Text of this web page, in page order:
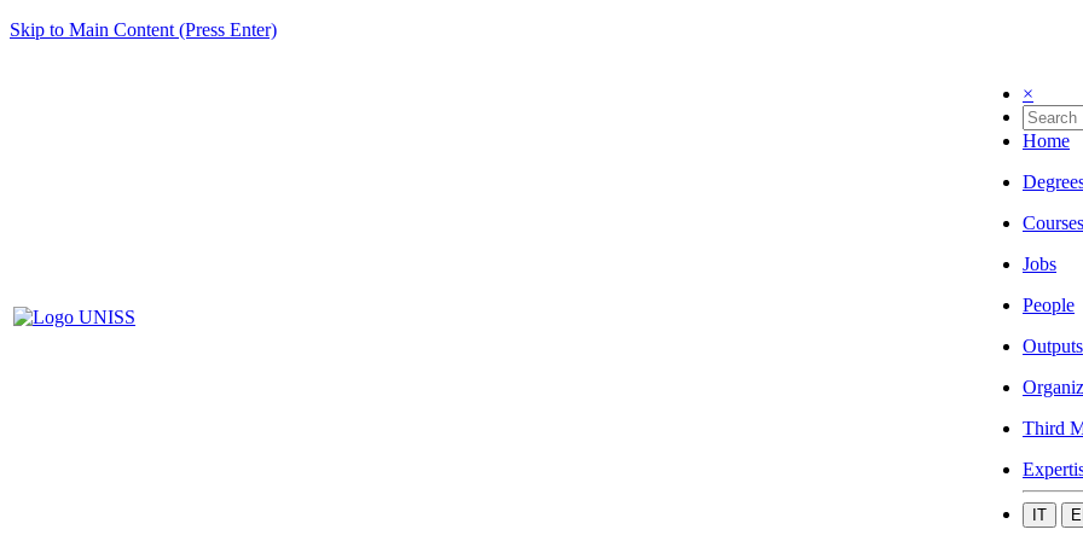
Skip to Main Content (Press Enter)
×
Home
Courses
Jobs
People
Outputs
Third
IT